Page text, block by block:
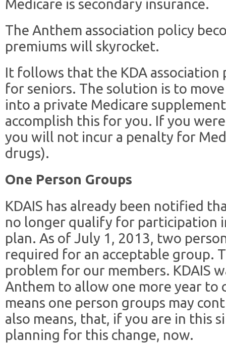
Medicare is secondary insurance.
The Anthem association policy
premiums will skyrocket.
It follows that the KDA association
for seniors. The solution is to
into a private Medicare supplement
accomplish this for you. If you
you will not incur a penalty for
drugs).
One Person Groups
KDAIS has already been notified
no longer qualify for participation
plan. As of July 1, 2013, two
required for an acceptable group.
problem for our members. KDAIS
Anthem to allow one more year to
means one person groups may
also means, that, if you are in this
planning for this change, now.